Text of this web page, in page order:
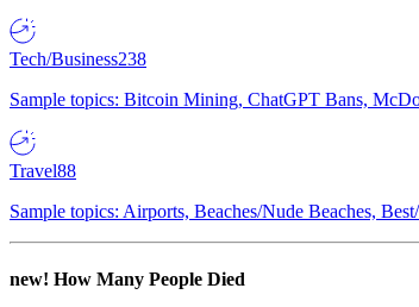
Tech/Business238
Sample topics: Bitcoin Mining, ChatGPT Bans,
Travel88
Sample topics: Airports, Beaches/Nude Beaches,
new! How Many People Died